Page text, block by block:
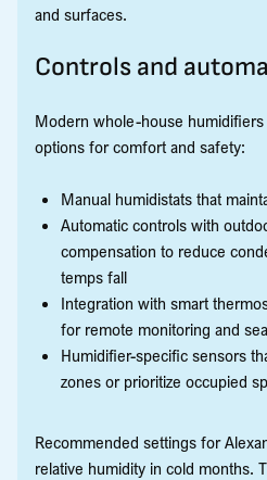
and surfaces.
Controls and
Modern whole-house
options for comfort and safety:
Manual humidistats that
Automatic controls with
compensation to reduce
temps fall
Integration with smart
for remote monitoring and
Humidifier-specific sensors
zones or prioritize occupied
Recommended settings for
relative humidity in cold months.